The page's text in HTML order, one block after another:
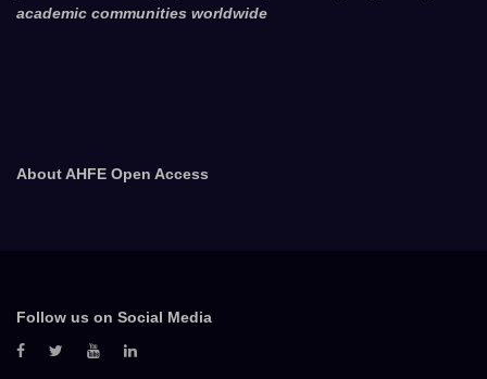
academic communities worldwide
About AHFE Open Access
Follow us on Social Media